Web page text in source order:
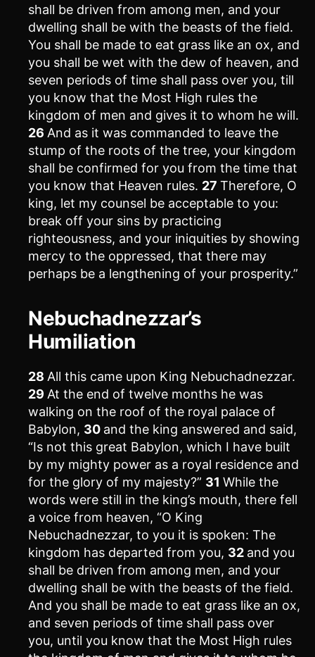
shall be driven from among men, and your
dwelling shall be with the beasts of the field.
You shall be made to eat grass like an ox, and
you shall be wet with the dew of heaven, and
seven periods of time shall pass over you, till
you know that the Most High rules the
kingdom of men and gives it to whom he will.
26 And as it was commanded to leave the
stump of the roots of the tree, your kingdom
shall be confirmed for you from the time that
you know that Heaven rules. 27 Therefore, O
king, let my counsel be acceptable to you:
break off your sins by practicing
righteousness, and your iniquities by showing
mercy to the oppressed, that there may
perhaps be a lengthening of your prosperity.”
Nebuchadnezzar’s
Humiliation
28 All this came upon King Nebuchadnezzar.
29 At the end of twelve months he was
walking on the roof of the royal palace of
Babylon, 30 and the king answered and said,
“Is not this great Babylon, which I have built
by my mighty power as a royal residence and
for the glory of my majesty?” 31 While the
words were still in the king’s mouth, there fell
a voice from heaven, “O King
Nebuchadnezzar, to you it is spoken: The
kingdom has departed from you, 32 and you
shall be driven from among men, and your
dwelling shall be with the beasts of the field.
And you shall be made to eat grass like an ox,
and seven periods of time shall pass over
you, until you know that the Most High rules